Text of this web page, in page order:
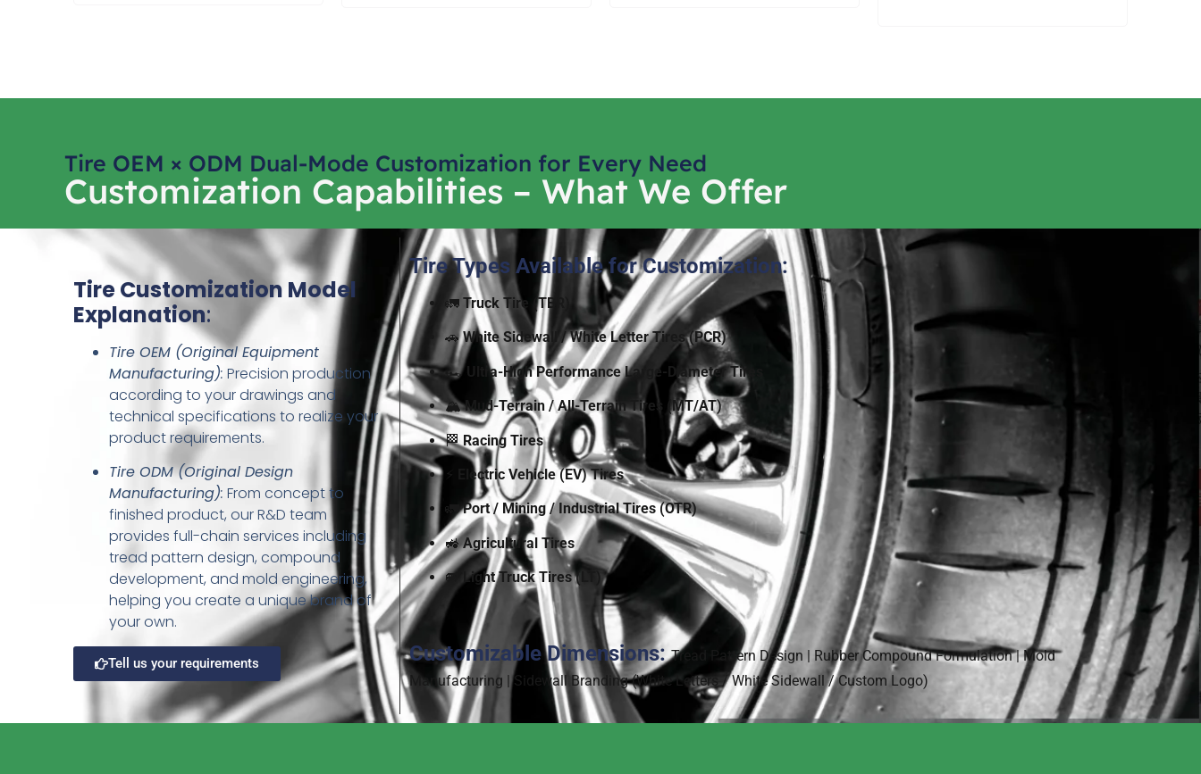
Tire OEM × ODM Dual-Mode Customization for Every Need
Customization Capabilities – What We Offer
Tire Customization Model
Explanation:
Tire OEM (Original Equipment
Manufacturing): Precision production
according to your drawings and
technical specifications to realize your
product requirements.
Tire ODM (Original Design
Manufacturing): From concept to
finished product, our R&D team
provides full-chain services including
tread pattern design, compound
development, and mold engineering,
helping you create a unique brand of
your own.
Tell us your requirements
Tire Types Available for Customization:
🚛Truck Tire (TBR)
🚗White Sidewall / White Letter Tires (PCR)
🏎️ Ultra-High Performance Large-Diameter Tires
🏔️Mud-Terrain / All-Terrain Tires (MT/AT)
🏁 Racing Tires
Electric Vehicle (EV) Tires
🚛Port / Mining / Industrial Tires (OTR)
🚜Agricultural Tires
🚐 Light Truck Tires (LT)
Customizable Dimensions:Tread Pattern Design | Rubber Compound Formulation | Mold
Manufacturing | Sidewall Branding (White Letters / White Sidewall / Custom Logo)